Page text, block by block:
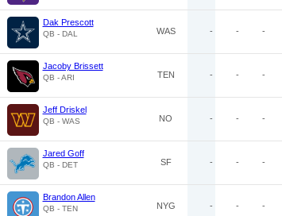
Dak Prescott
QB - DAL WAS - - -
Jacoby Brissett
QB - ARI TEN - - -
Jeff Driskel
QB - WAS NO - - -
Jared Goff
QB - DET SF - - -
Brandon Allen
QB - TEN NYG - - -